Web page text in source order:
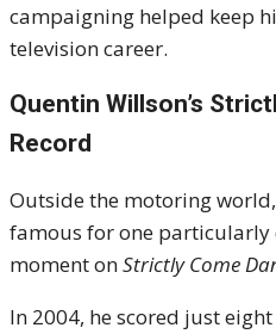
campaigning helped keep
television career.
Quentin Willson’s
Record
Outside the motoring
famous for one particularly
moment onStrictly Come
In 2004, he scored just